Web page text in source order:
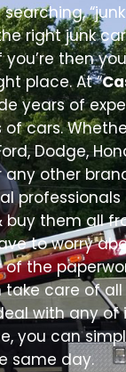
right junk
you’re then
place. At “
years of
cars.
Dodge,
any other
buy them all
to worry
the
take care of
with any of
you can
same day.